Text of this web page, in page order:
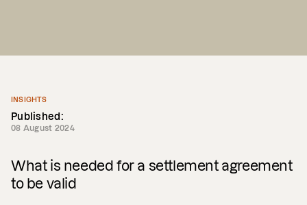
INSIGHTS
Published:
08 August 2024
What is needed for a settlement agreement
to be valid